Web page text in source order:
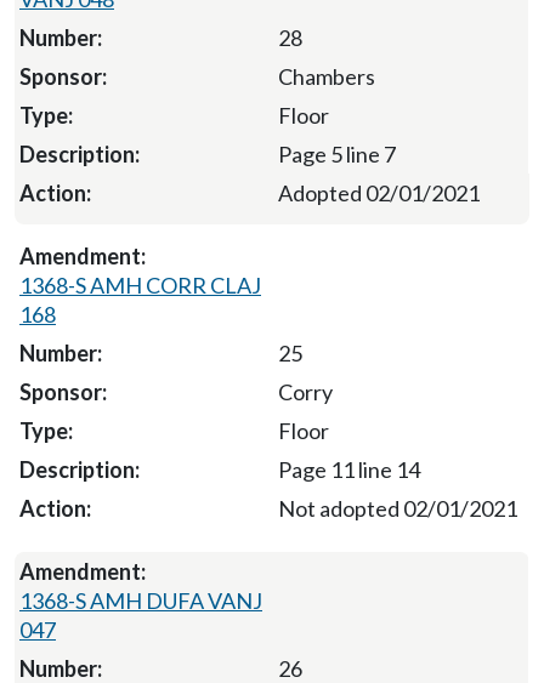
28
Chambers
Floor
Page 5 line 7
Adopted 02/01/2021
1368-S AMH CORR CLAJ
168
25
Corry
Floor
Page 11 line 14
Not adopted 02/01/2021
1368-S AMH DUFA VANJ
047
26